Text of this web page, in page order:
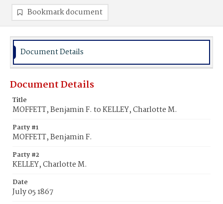
Bookmark document
Document Details
Document Details
Title
MOFFETT, Benjamin F. to KELLEY, Charlotte M.
Party #1
MOFFETT, Benjamin F.
Party #2
KELLEY, Charlotte M.
Date
July 05 1867